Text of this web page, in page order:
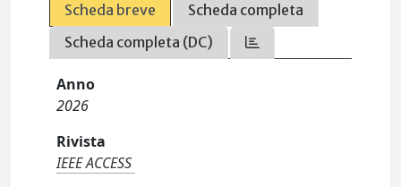
Scheda breve
Scheda completa
Scheda completa (DC)
Anno
2026
Rivista
IEEE ACCESS